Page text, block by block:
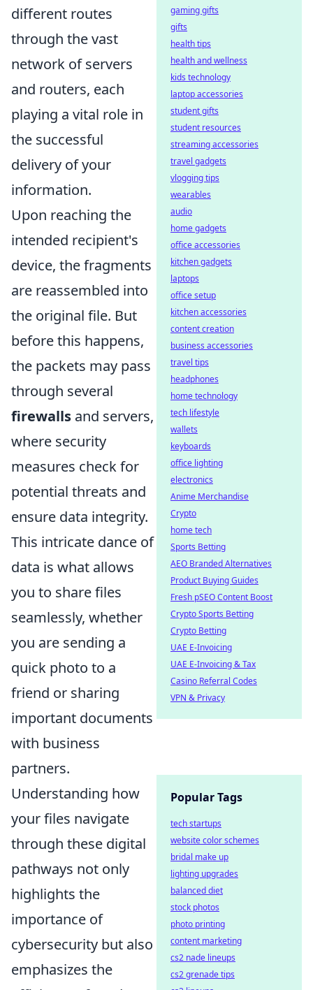
different routes
through the vast
network of servers
and routers, each
playing a vital role in
the successful
delivery of your
information.
Upon reaching the
intended recipient's
device, the fragments
are reassembled into
the original file. But
before this happens,
the packets may pass
through several
firewalls and servers,
where security
measures check for
potential threats and
ensure data integrity.
This intricate dance of
data is what allows
you to share files
seamlessly, whether
you are sending a
quick photo to a
friend or sharing
important documents
with business
partners.
Understanding how
your files navigate
through these digital
pathways not only
highlights the
importance of
cybersecurity but also
emphasizes the
gaming gifts
gifts
health tips
health and wellness
kids technology
laptop accessories
student gifts
student resources
streaming accessories
travel gadgets
vlogging tips
wearables
audio
home gadgets
office accessories
kitchen gadgets
laptops
office setup
kitchen accessories
content creation
business accessories
travel tips
headphones
home technology
tech lifestyle
wallets
keyboards
office lighting
electronics
Anime Merchandise
Crypto
home tech
Sports Betting
AEO Branded Alternatives
Product Buying Guides
Fresh pSEO Content Boost
Crypto Sports Betting
Crypto Betting
UAE E-Invoicing
UAE E-Invoicing & Tax
Casino Referral Codes
VPN & Privacy
Popular Tags
tech startups
website color schemes
bridal make up
lighting upgrades
balanced diet
stock photos
photo printing
content marketing
cs2 nade lineups
cs2 grenade tips